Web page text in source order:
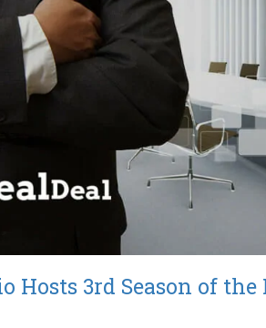
Hosts 3rd Season of the